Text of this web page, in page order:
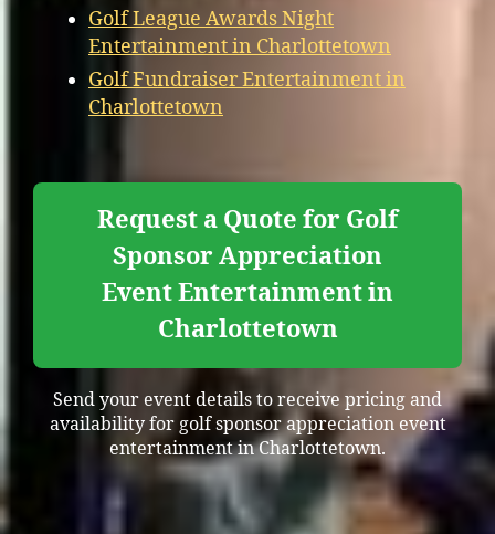
Golf League Awards Night
Entertainment in Charlottetown
Golf Fundraiser Entertainment in
Charlottetown
Request a Quote for Golf
Sponsor Appreciation
Event Entertainment in
Charlottetown
Send your event details to receive pricing and
availability for golf sponsor appreciation event
entertainment in Charlottetown.